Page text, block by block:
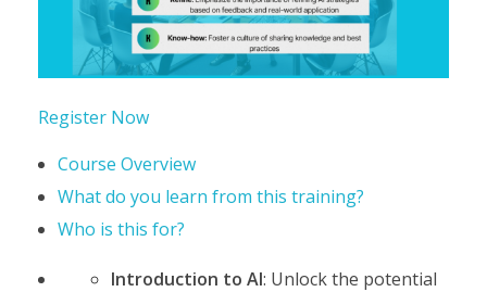
Register Now
Course Overview
What do you learn from this training?
Who is this for?
Introduction to AI: Unlock the potential